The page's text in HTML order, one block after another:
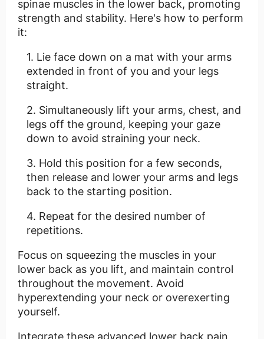
spinae muscles in the lower back, promoting
strength and stability. Here's how to perform
it:
Lie face down on a mat with your arms
extended in front of you and your legs
straight.
Simultaneously lift your arms, chest, and
legs off the ground, keeping your gaze
down to avoid straining your neck.
Hold this position for a few seconds,
then release and lower your arms and legs
back to the starting position.
Repeat for the desired number of
repetitions.
Focus on squeezing the muscles in your
lower back as you lift, and maintain control
throughout the movement. Avoid
hyperextending your neck or overexerting
yourself.
Integrate these advanced lower back pain